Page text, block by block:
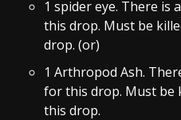
1 spider eye. There is
this drop. Must be
drop. (or)
1 Arthropod Ash.
for this drop. Must be
this drop.